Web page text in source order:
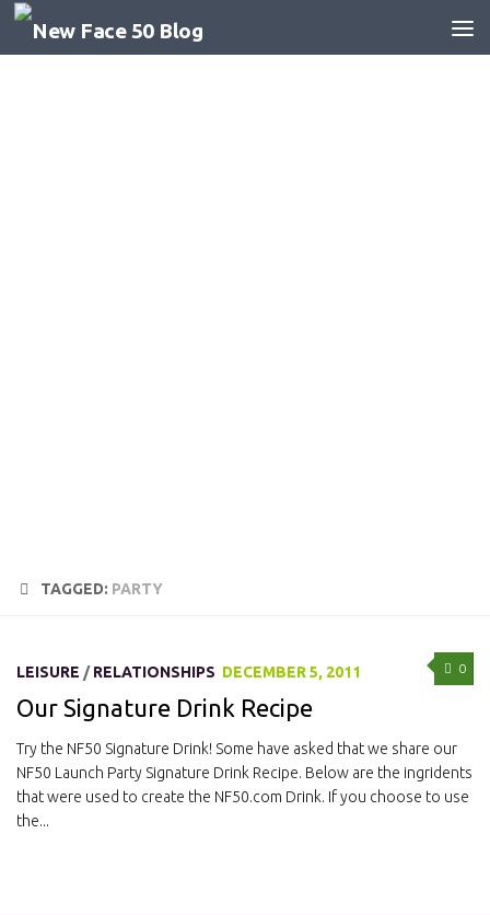
Skip to content
TAGGED: PARTY
0
LEISURE /RELATIONSHIPS DECEMBER 5, 2011
Our Signature Drink Recipe
Try the NF50 Signature Drink! Some have asked that we share our
NF50 Launch Party Signature Drink Recipe. Below are the ingridents
that were used to create the NF50.com Drink. If you choose to use
the...